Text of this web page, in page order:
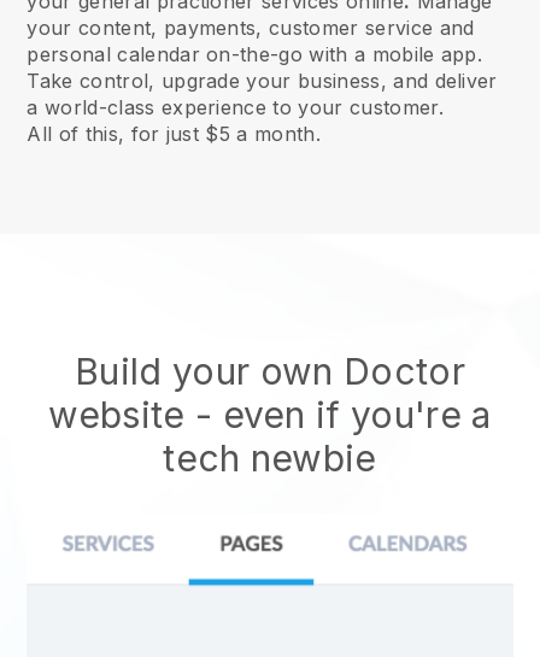
your content, payments, customer service and
personal calendar on-the-go with a mobile app.
Take control, upgrade your business, and deliver
a world-class experience to your customer.
All of this, for just $5 a month.
Build your own Doctor
website - even if you're a
tech newbie